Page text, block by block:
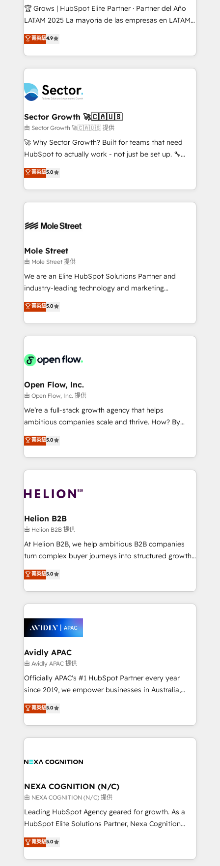
Secteurs : Industrie, Distribution B2B, SaaS, Services
B2B, Immobilier, Viticulture, Finance. 🚀 Nos livrables
Sales + Service Hub, synchronisation ERP ↔
HubSpot temps réel, formation équipes. 🏆 +350
Integration. 📩 Parlons de votre projet →
digitaweb.com
🏆 Grows | HubSpot Elite Partner · Partner del Año
LATAM 2025 La mayoría de las empresas en LATAM
no tienen un problema de herramientas. Tienen un
problema de orden. Equipos desalineados, datos
dispersos y procesos que dependen de personas
clave — no de sistemas. Eso frena el crecimiento,
⚙️ Grows ordena los procesos comerciales, alinea
marketing, ventas y servicio, e implementa HubSpot
de forma que genera resultados reales desde las
primeras semanas — no meses. 🤝 No entregamos
proyectos y nos vamos. Nos quedamos como
socios estratégicos, ayudando a sostener y escalar
no es crecer — es solo moverse rápido. 🌎
Operamos en Colombia, Perú, México, Ecuador,
retail, salud, banca, bienes raíces, construcción y
菁英級4.9
Sector Growth 🚀🇨🇦🇺🇸
由 Sector Growth 🚀🇨🇦🇺🇸 提供
🚀 Why Sector Growth? Built for teams that need
HubSpot to actually work - not just be set up. 🔧
HubSpot Experts: Onboarding, migrations,
automation, and training built for adoption. ⚡ Highly
Technical Execution: ERP, EMR and Custom
Integrations; complex builds delivered in weeks, not
workflows; automation agents; process optimization
Healthcare: HIPAA implementations; secure data
workflows 💼 Financial Services: compliant
workflows; audit-ready reporting ⚖️ Legal: client
intake; pipeline and document workflows 🛒 E-
revenue automation 🏢 Real Estate: deal pipelines;
portfolio and lifecycle management 🏭
HIPAA-aware; CASL-compliant; GDPR-ready
implementations where required 💡 Why 500+
built to scale.
菁英級5.0
Mole Street
由 Mole Street 提供
We are an Elite HubSpot Solutions Partner and
industry-leading technology and marketing
consultancy. Our focus is on enterprise and mid-
market B2B companies globally that want a strategic
approach to execute their goals through creative
applications of our solutions; Technical HubSpot
Design, Migrations + Integrations. Mole Street’s
greatness, which is achieved through creating
absolute clarity, derived from a well-defined
strategy, executed well, and reported on with clear
results. The culture is driven by core values; Joy, Grit,
Mindedness, and Clarity. We are driven to win for the
collective good of the company and its clientele, and
things are happening.
菁英級5.0
Open Flow, Inc.
由 Open Flow, Inc. 提供
We’re a full-stack growth agency that helps
ambitious companies scale and thrive. How? By
upgrading and streamlining every single revenue-
generating aspect of your business. We’re proud
HubSpot Elite Solutions Partners and devout CRM
nerds who can harness HubSpot’s custom digital
experience. Working hand-in-hand with your team,
traffic, generates better leads and crushes your
revenue goals. We've worked with thousands of
HubSpot customers and we'd love to work with you
too! Clients come to us for: Advanced CRM solutions
HubSpot Data System Migrations between systems
to HubSpot New lead generation strategies Time-
website development Award-winning creative
菁英級5.0
Helion B2B
由 Helion B2B 提供
At Helion B2B, we help ambitious B2B companies
turn complex buyer journeys into structured growth
engines. With deep experience in B2B SaaS,
manufacturing, FinTech, MedTech, and consulting, we
specialize in lead generation and aligning marketing
and sales around the customer. As a HubSpot Elite
migrations, integrations, and process mapping. Our
approach is hands-on and collaborative, rooted in
real industry insight and a deep understanding of
B2B challenges. From onboarding to enterprise CRM
migrations, we help you unlock value across every
hub. Because we don’t just implement tools – we
we’ve seen how the right HubSpot setup drives real
results: better leads, stronger sales meetings, and
菁英級5.0
Avidly APAC
由 Avidly APAC 提供
Officially APAC's #1 HubSpot Partner every year
since 2019, we empower businesses in Australia,
New Zealand, and globally to realise their full
potential through enterprise HubSpot CRM
implementation. And we deliver best practice across
the whole HubSpot platform, covering marketing,
all businesses, from start-up to Enterprise, and have
the world. Our human approach to digital
transformation is designed for businesses who want
to grow. And we're passionate about APAC
businesses leading the world in technology, agility
record migrating businesses from CRM & Marketing
Platforms such as Salesforce, Dynamics, Pipedrive,
菁英級5.0
NEXA COGNITION (N/C)
由 NEXA COGNITION (N/C) 提供
Leading HubSpot Agency geared for growth. As a
HubSpot Elite Solutions Partner, Nexa Cognition
ranks in the top 1% of global HubSpot Partners and
has been one of the longest-standing partners since
2012. We empower businesses to harness the full
菁英級5.0